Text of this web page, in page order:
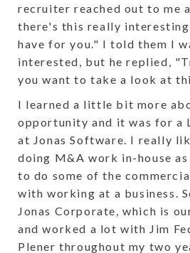
recruiter reached out to me
there's this really
have for you." I told them I
interested, but he replied,
you want to take a look at
I learned a little bit more
opportunity and it was for a
at Jonas Software. I really
doing M&A work in-house
to do some of the
with working at a business.
Jonas Corporate, which is
and worked a lot with Jim
Plener throughout my two